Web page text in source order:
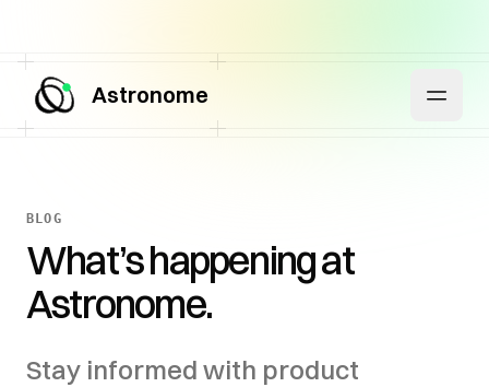
Astronome
BLOG
What’s happening at
Astronome.
Stay informed with product